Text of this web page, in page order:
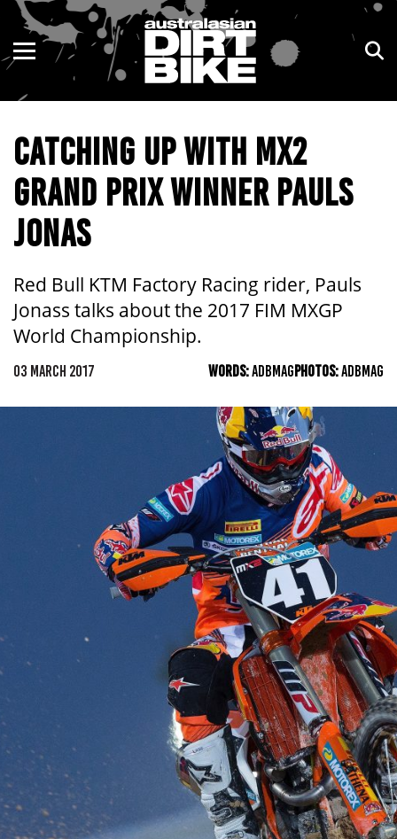
CATCHING UP WITH MX2
GRAND PRIX WINNER PAULS
JONAS
Red Bull KTM Factory Racing rider, Pauls
Jonass talks about the 2017 FIM MXGP
World Championship.
03 MARCH 2017 WORDS:ADBMAGPHOTOS:ADBMAG
ENDURO
MOTOCROSS
TRAIL
ADVENTURE
KIDS
NSW
VIC
QLD
WA
SA
NT
ACT
TAS